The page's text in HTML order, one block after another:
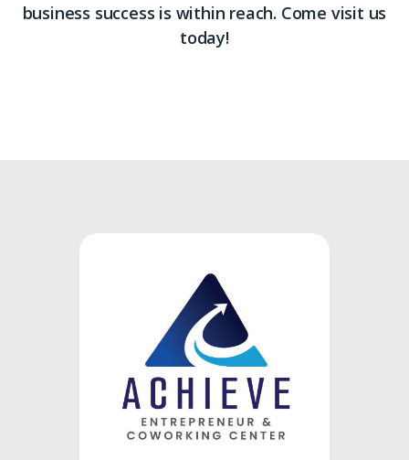
business success is within reach. Come visit us
today!